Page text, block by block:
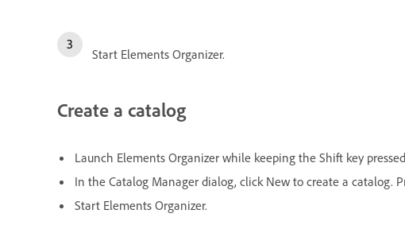
Start Elements Organizer.
Create a catalog
Launch Elements Organizer while keeping the Shift key
In the Catalog Manager dialog, click New to create a catalog.
Start Elements Organizer.